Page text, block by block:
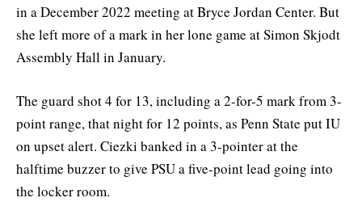
in a December 2022 meeting at Bryce Jordan Center. But
she left more of a mark in her lone game at Simon Skjodt
Assembly Hall in January.
The guard shot 4 for 13, including a 2-for-5 mark from 3-
point range, that night for 12 points, as Penn State put IU
on upset alert. Ciezki banked in a 3-pointer at the
halftime buzzer to give PSU a five-point lead going into
the locker room.